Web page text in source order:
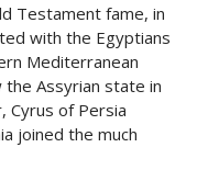
Testament fame, in
with the Egyptians
Mediterranean
Assyrian state in
Cyrus of Persia
joined the much